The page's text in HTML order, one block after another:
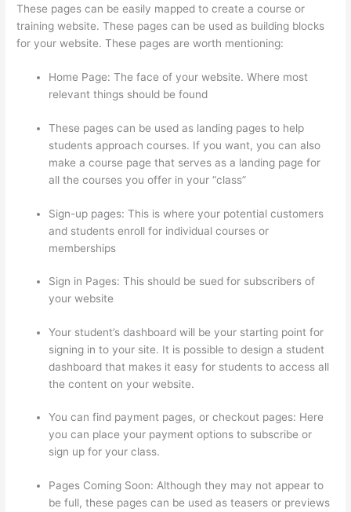
These pages can be easily mapped to create a course or
training website. These pages can be used as building blocks
for your website. These pages are worth mentioning:
Home Page: The face of your website. Where most
relevant things should be found
These pages can be used as landing pages to help
students approach courses. If you want, you can also
make a course page that serves as a landing page for
all the courses you offer in your “class”
Sign-up pages: This is where your potential customers
and students enroll for individual courses or
memberships
Sign in Pages: This should be sued for subscribers of
your website
Your student’s dashboard will be your starting point for
signing in to your site. It is possible to design a student
dashboard that makes it easy for students to access all
the content on your website.
You can find payment pages, or checkout pages: Here
you can place your payment options to subscribe or
sign up for your class.
Pages Coming Soon: Although they may not appear to
be full, these pages can be used as teasers or previews